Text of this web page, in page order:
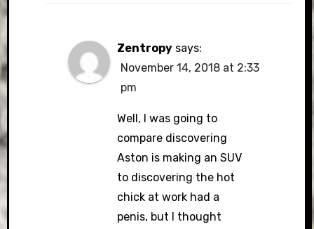
Zentropy says:
November 14, 2018 at 2:33
pm
Well, I was going to
compare discovering
Aston is making an SUV
to discovering the hot
chick at work had a
penis, but I thought